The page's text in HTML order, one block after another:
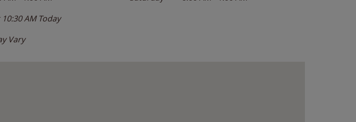
10:30 AM Today
Vary